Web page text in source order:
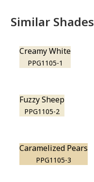
Similar Shades
Creamy White
PPG1105-1
Fuzzy Sheep
PPG1105-2
Caramelized Pears
PPG1105-3